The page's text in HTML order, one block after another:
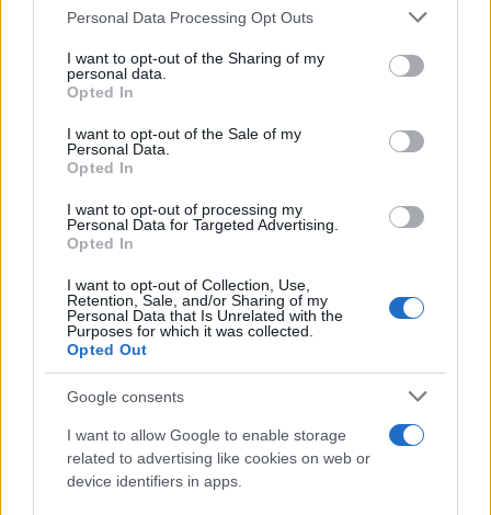
Personal Data Processing Opt Outs
I want to opt-out of the Sharing of my
personal data.
Opted In
I want to opt-out of the Sale of my
Personal Data.
Opted In
I want to opt-out of processing my
Personal Data for Targeted Advertising.
Opted In
I want to opt-out of Collection, Use,
Retention, Sale, and/or Sharing of my
Personal Data that Is Unrelated with the
Purposes for which it was collected.
Opted Out
Google consents
I want to allow Google to enable storage
related to advertising like cookies on web or
device identifiers in apps.
those campaigns. Within the Quantcast
incrementality models, they discovered that
optimizing away from site visits provided a
decrease in overall conversions. Kevin said, “It
It's a full funnel approach, and I think that's
why you need a better testing methodology;
“The funnel isn’t linear,” Nikhil reminded the
audience. “The halo effect of upper funnel on
indicators like branded search uplift rather
than just conversions.”
Watch the full webinar on demand:
Programmatic Campaigns
Shifting Budget Based on
Performance, Even in